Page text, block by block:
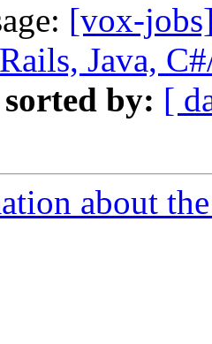
[vox-
Java,
sorted by: [
about